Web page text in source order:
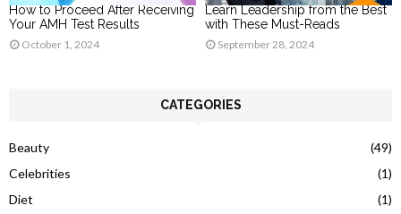
How to Proceed After Receiving
Your AMH Test Results
October 1, 2024
Learn Leadership from the Best
with These Must-Reads
September 28, 2024
CATEGORIES
Beauty
(49)
Celebrities
(1)
Diet
(1)